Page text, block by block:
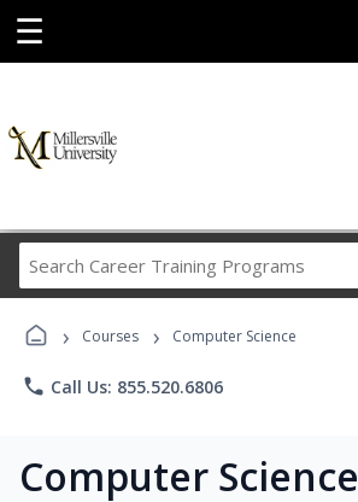
☰
Career
Programs
› Courses › Computer Science
phone Call Us: 855.520.6806
Computer Science